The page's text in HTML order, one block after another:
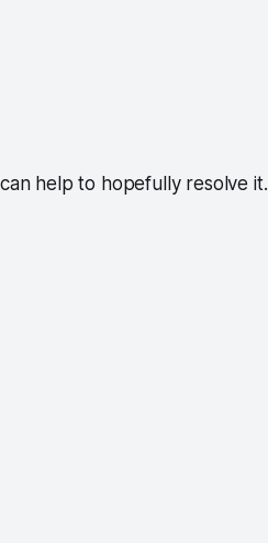
help to hopefully resolve it.